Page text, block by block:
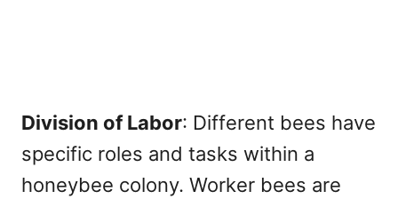
Division of Labor: Different bees have
specific roles and tasks within a
honeybee colony. Worker bees are